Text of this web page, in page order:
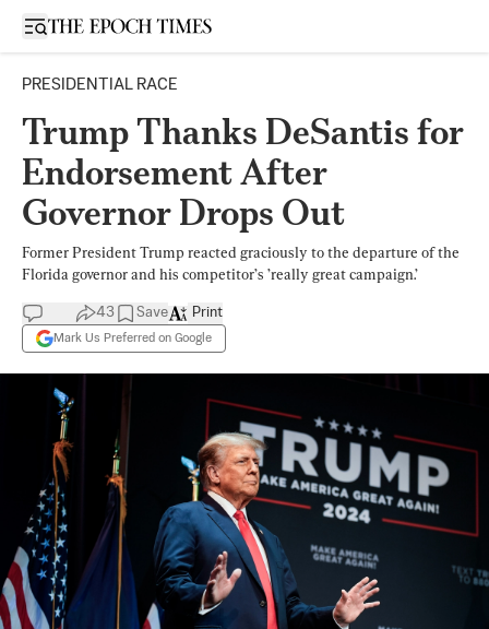
Open sidebar
PRESIDENTIAL RACE
Trump Thanks DeSantis for
Endorsement After
Governor Drops Out
Former President Trump reacted graciously to the departure of the
Florida governor and his competitor’s ’really great campaign.’
43 Save
Mark Us Preferred on Google
Print